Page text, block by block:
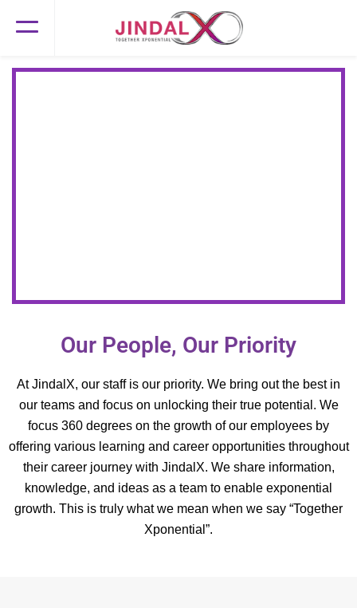
Our People, Our Priority
At JindalX, our staff is our priority. We bring out the best in
our teams and focus on unlocking their true potential. We
focus 360 degrees on the growth of our employees by
offering various learning and career opportunities throughout
their career journey with JindalX. We share information,
knowledge, and ideas as a team to enable exponential
growth. This is truly what we mean when we say “Together
Xponential”.